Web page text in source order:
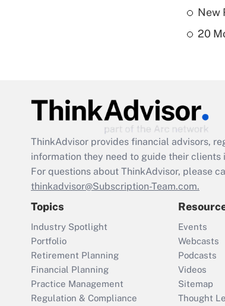
New
20
ThinkAdvisor provides financial advisors,
information they need to guide their
For questions about ThinkAdvisor, please
thinkadvisor@Subscription-Team.com.
Topics
Industry Spotlight
Portfolio
Retirement Planning
Financial Planning
Practice Management
Regulation & Compliance
Events
Webcasts
Podcasts
Videos
Sitemap
Thought